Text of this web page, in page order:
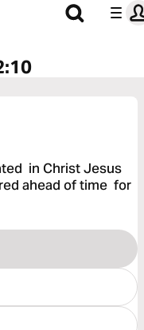
in Christ Jesus
ahead of time for